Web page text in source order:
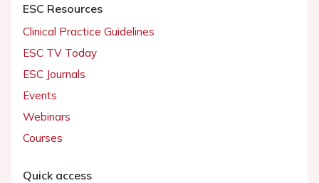
ESC Resources
Clinical Practice Guidelines
ESC TV Today
ESC Journals
Events
Webinars
Courses
Quick access